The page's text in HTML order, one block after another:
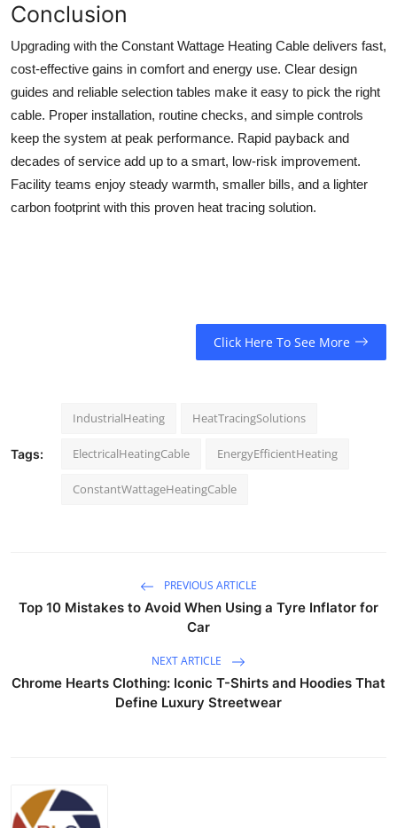
Conclusion
Upgrading with the Constant Wattage Heating Cable delivers fast,
cost-effective gains in comfort and energy use. Clear design
guides and reliable selection tables make it easy to pick the right
cable. Proper installation, routine checks, and simple controls
keep the system at peak performance. Rapid payback and
decades of service add up to a smart, low-risk improvement.
Facility teams enjoy steady warmth, smaller bills, and a lighter
carbon footprint with this proven heat tracing solution.
Click Here To See More
Tags:
IndustrialHeating HeatTracingSolutions
ElectricalHeatingCable EnergyEfficientHeating
ConstantWattageHeatingCable
PREVIOUS ARTICLE
Top 10 Mistakes to Avoid When Using a Tyre Inflator for
Car
NEXT ARTICLE
Chrome Hearts Clothing: Iconic T-Shirts and Hoodies That
Define Luxury Streetwear